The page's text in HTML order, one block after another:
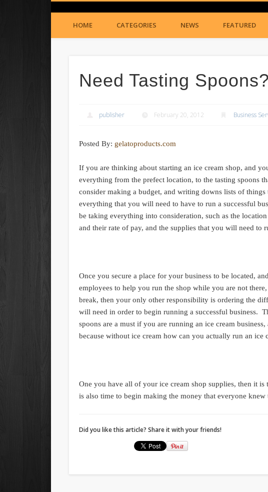
HOME CATEGORIES NEWS FEATURED
Need Tasting Spoons?
publisher February 20, 2012 Business
Posted By: gelatoproducts.com
If you are thinking about starting an ice cream shop, and
everything from the prefect location, to the tasting spoons
consider making a budget, and writing downs lists of
everything that you will need to have to run a successful
be taking everything into consideration, such as the
and their rate of pay, and the supplies that you will need to
Once you secure a place for your business to be located,
employees to help you run the shop while you are not
break, then your only other responsibility is ordering the
will need in order to begin running a successful business.
spoons are a must if you are running an ice cream
because without ice cream how can you actually run an ice
One you have all of your ice cream shop supplies, then it
is also time to begin making the money that everyone
Did you like this article? Share it with your friends!